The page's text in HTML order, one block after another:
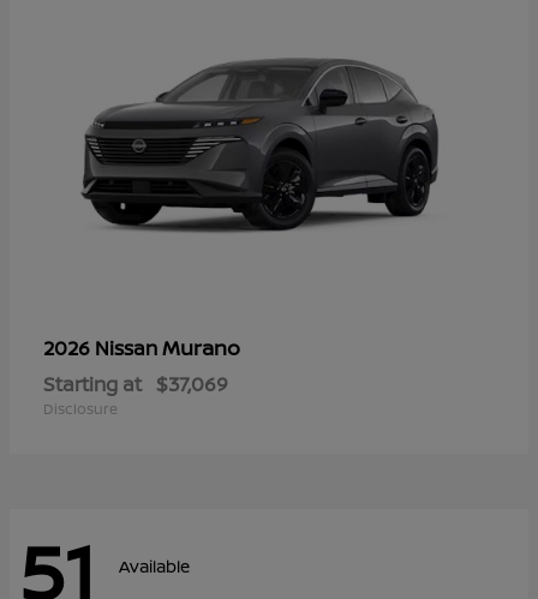
2026 NissanMurano
Starting at $37,069
Disclosure
51 Available